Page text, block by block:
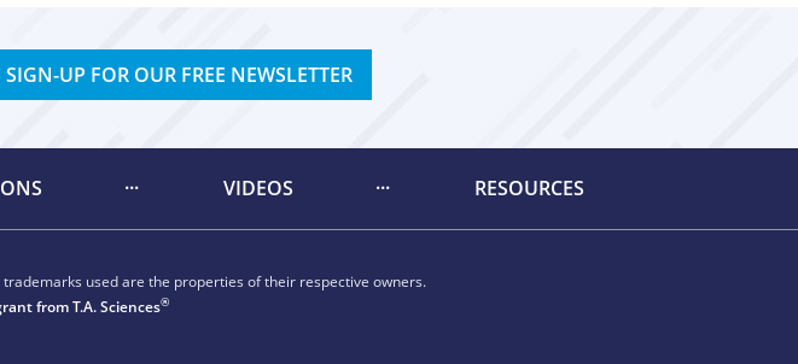
SIGN-UP FOR OUR FREE NEWSLETTER
VIDEOS RESOURCES
used are the properties of their respective owners.
fromT.A. Sciences®